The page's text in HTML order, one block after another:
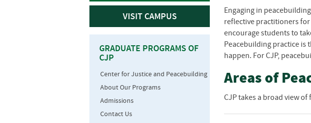
Engaging in
reflective practitioners
encourage students to
Peacebuilding practice is
happen. For CJP,
Areas of
CJP takes a broad view
VISIT CAMPUS
GRADUATE PROGRAMS OF
CJP
Center for Justice and Peacebuilding
About Our Programs
Admissions
Contact Us